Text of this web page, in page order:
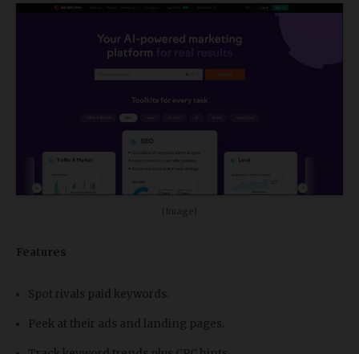
Features
Spot rivals paid keywords.
Peek at their ads and landing pages.